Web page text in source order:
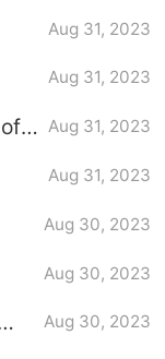
Aug 31, 2023
Aug 31, 2023
Aug 31, 2023
Aug 31, 2023
Aug 30, 2023
Aug 30, 2023
Aug 30, 2023